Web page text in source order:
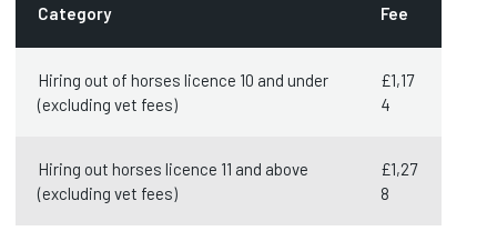
Category Fee
Hiring out of horses licence 10 and under
(excluding vet fees)
£1,17
4
Hiring out horses licence 11 and above
(excluding vet fees)
£1,27
8